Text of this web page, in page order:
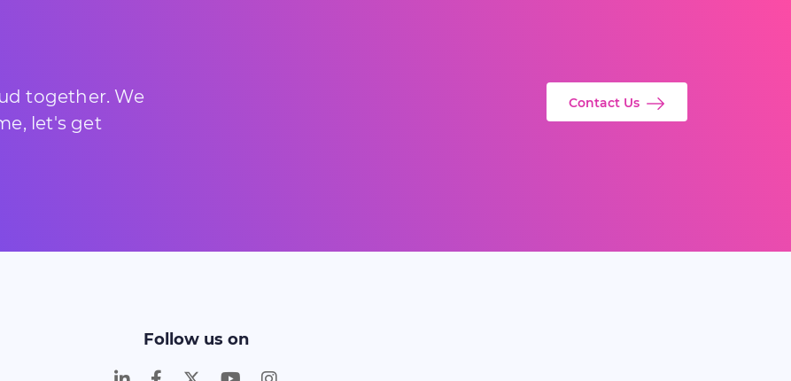
together. We
let's get
Contact Us
Follow us on